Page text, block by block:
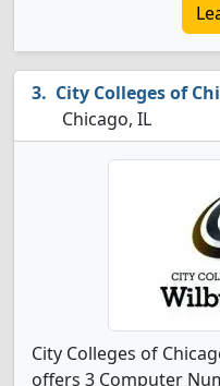
City Colleges of
Chicago, IL
City Colleges of
offers 3 Computer